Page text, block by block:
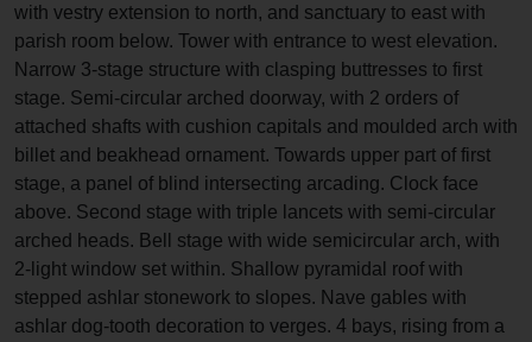
with vestry extension to north, and sanctuary to east with
parish room below. Tower with entrance to west elevation.
Narrow 3-stage structure with clasping buttresses to first
stage. Semi-circular arched doorway, with 2 orders of
attached shafts with cushion capitals and moulded arch with
billet and beakhead ornament. Towards upper part of first
stage, a panel of blind intersecting arcading. Clock face
above. Second stage with triple lancets with semi-circular
arched heads. Bell stage with wide semicircular arch, with
2-light window set within. Shallow pyramidal roof with
stepped ashlar stonework to slopes. Nave gables with
ashlar dog-tooth decoration to verges. 4 bays, rising from a